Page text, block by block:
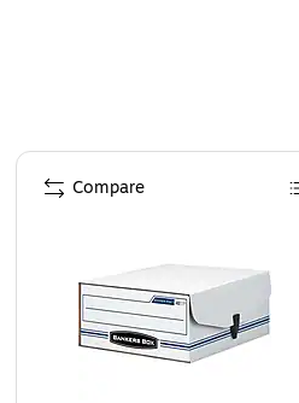
Page 1 of 4
Compare